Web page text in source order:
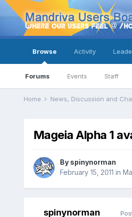
Browse
Forums Events Staff
Activity
Home News, Discussion and
Mageia Alpha 1
By spinynorman
February 15, 2011 in
spinynorman